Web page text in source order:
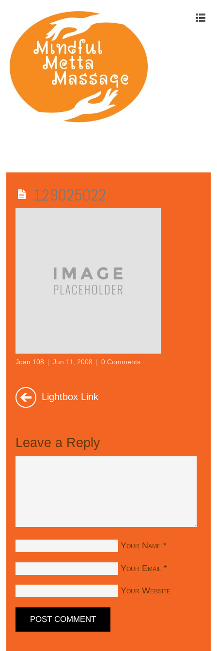
129025022
Joan 108 | Jun 11, 2008 | 0 Comments
Lightbox Link
Leave a Reply
Your Name *
Your Email *
Your Website